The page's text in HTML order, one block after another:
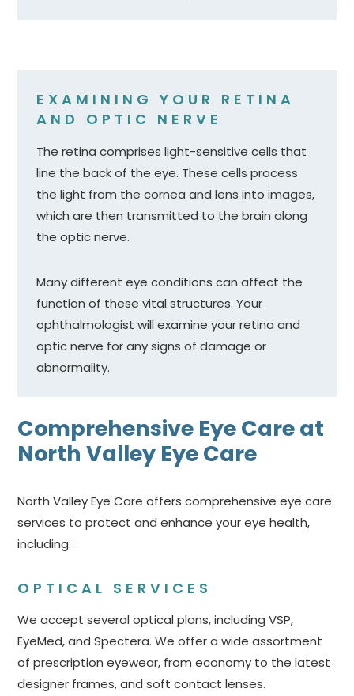
EXAMINING YOUR RETINA
AND OPTIC NERVE
The retina comprises light-sensitive cells that
line the back of the eye. These cells process
the light from the cornea and lens into images,
which are then transmitted to the brain along
the optic nerve.
Many different eye conditions can affect the
function of these vital structures. Your
ophthalmologist will examine your retina and
optic nerve for any signs of damage or
abnormality.
Comprehensive Eye Care at
North Valley Eye Care
North Valley Eye Care offers comprehensive eye care
services to protect and enhance your eye health,
including:
OPTICAL SERVICES
We accept several optical plans, including VSP,
EyeMed, and Spectera. We offer a wide assortment
of prescription eyewear, from economy to the latest
designer frames, and soft contact lenses.